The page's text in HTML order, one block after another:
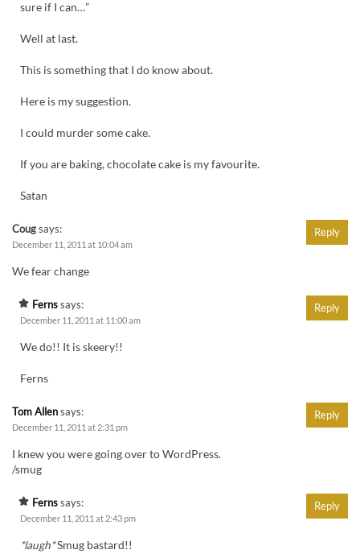
sure if I can…”
Well at last.
This is something that I do know about.
Here is my suggestion.
I could murder some cake.
If you are baking, chocolate cake is my favourite.
Satan
Cougsays:
December 11, 2011 at 10:04 am
We fear change
Reply
Fernssays:
December 11, 2011 at 11:00 am
We do!! It is skeery!!
Ferns
Reply
Tom Allensays:
December 11, 2011 at 2:31 pm
I knew you were going over to WordPress.
/smug
Reply
Fernssays:
December 11, 2011 at 2:43 pm
*laugh*Smug bastard!!
Reply